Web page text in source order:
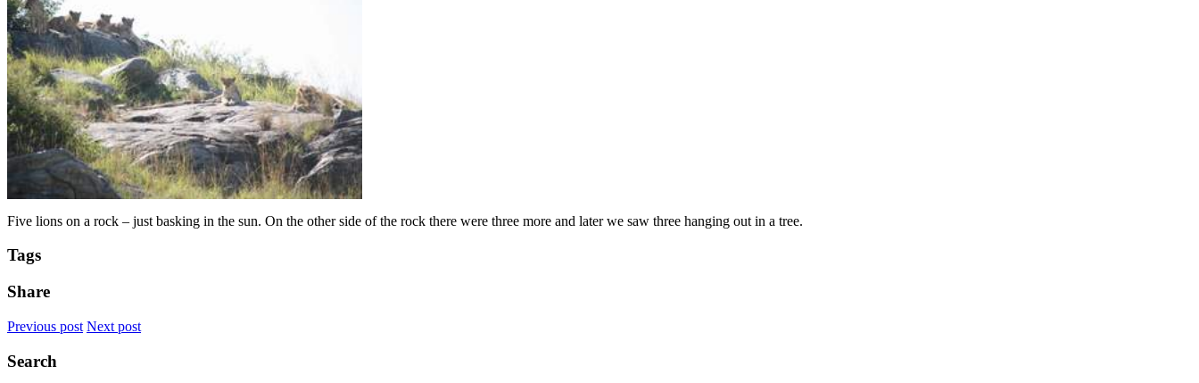
Five lions on a rock – just basking in the sun. On the other side of the rock there were three more and later we saw three hanging out in a tree.
Tags
Share
Previous post Next post
Search